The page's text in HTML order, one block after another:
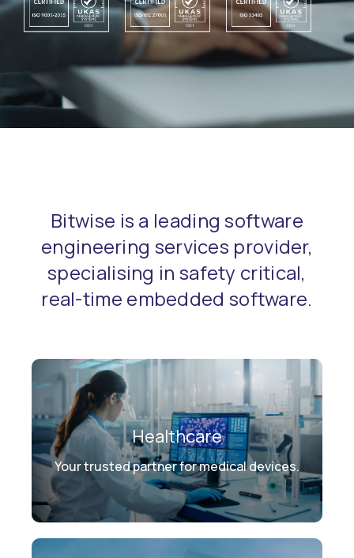
Bitwise is a leading software
engineering services provider,
specialising in safety critical,
real-time embedded software.
Healthcare
Your trusted partner for medical devices.